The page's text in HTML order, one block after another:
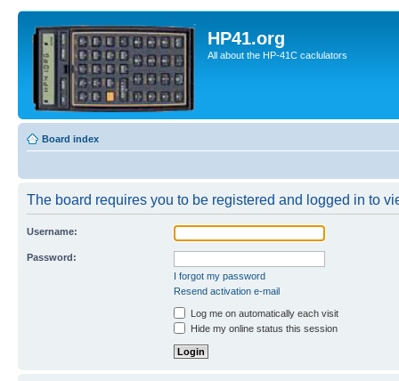
HP41.org
All about the HP-41C caclulators
Board index
The board requires you to be registered and logged in to
Username:
Password:
I forgot my password
Resend activation e-mail
Log me on automatically each visit
Hide my online status this session